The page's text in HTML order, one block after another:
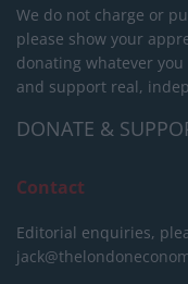
We do not charge or
please show your
donating whatever
and support real,
DONATE &
Contact
Editorial enquiries,